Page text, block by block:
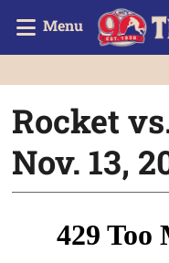
Menu
Rocket
Nov. 13,